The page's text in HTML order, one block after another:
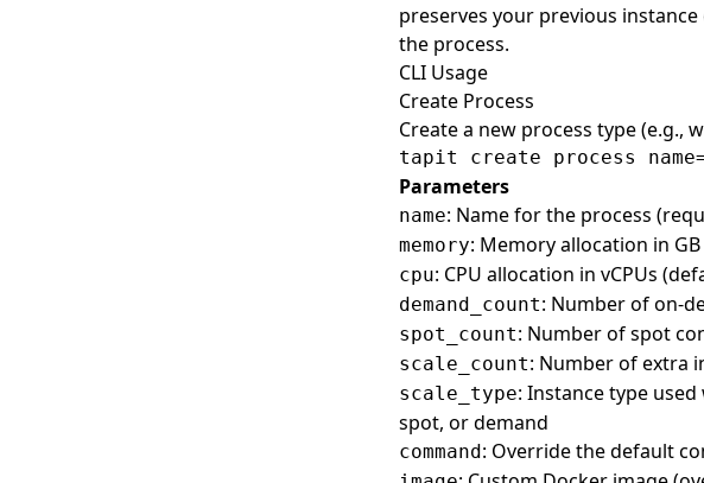
preserves your previous
the process.
CLI Usage
Create Process
Create a new process type (e.g.,
Parameters
name: Name for the process
memory: Memory allocation in
cpu: CPU allocation in vCPUs
demand_count: Number of on-
spot_count: Number of spot
scale_count: Number of extra
scale_type: Instance type
spot, or demand
command: Override the default